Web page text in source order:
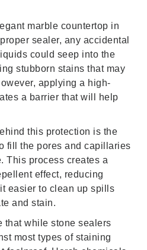
marble countertop in
sealer, any accidental
could seep into the
stubborn stains that may
applying a high-
a barrier that will help
this protection is the
fill the pores and capillaries
This process creates a
effect, reducing
easier to clean up spills
and stain.
that while stone sealers
most types of staining